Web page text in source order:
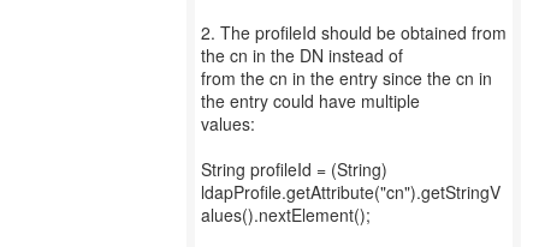
2. The profileId should be obtained from
the cn in the DN instead of
from the cn in the entry since the cn in
the entry could have multiple
values:
String profileId = (String)
ldapProfile.getAttribute("cn").getStringV
alues().nextElement();